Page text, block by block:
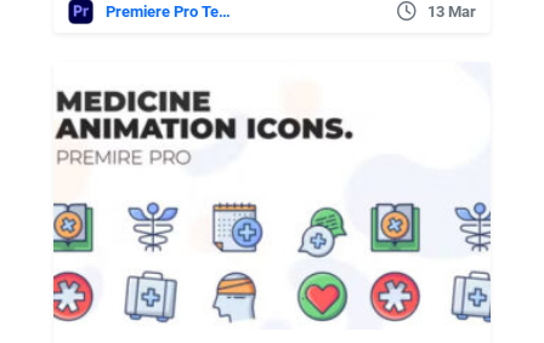
Premiere Pro Templates 13 Mar